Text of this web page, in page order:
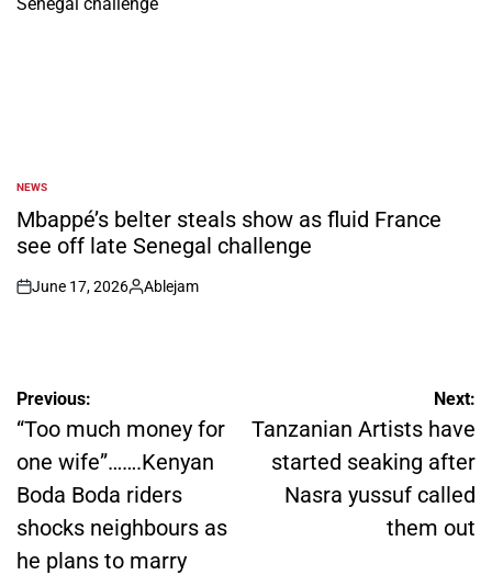
POSTED
IN
NEWS
Mbappé’s belter steals show as fluid France
see off late Senegal challenge
on
June 17, 2026
Posted
Ablejam
Post
navigation
Previous:
“Too much money for
one wife”…….Kenyan
Boda Boda riders
shocks neighbours as
he plans to marry
Next:
Tanzanian Artists have
started seaking after
Nasra yussuf called
them out